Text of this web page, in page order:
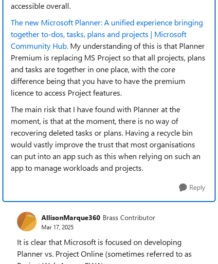
accessible overall.
The new Microsoft Planner: A unified experience bringing
together to-dos, tasks, plans and projects | Microsoft
Community Hub. My understanding of this is that Planner
Premium is replacing MS Project so that all projects, plans
and tasks are together in one place, with the core
difference being that you have to have the premium
licence to access Project features.
The main risk that I have found with Planner at the
moment, is that at the moment, there is no way of
recovering deleted tasks or plans. Having a recycle bin
would vastly improve the trust that most organisations
can put into an app such as this when relying on such an
app to manage workloads and projects.
Reply
AllisonMarque360 Brass Contributor
Mar 17, 2025
It is clear that Microsoft is focused on developing
Planner vs. Project Online (sometimes referred to as